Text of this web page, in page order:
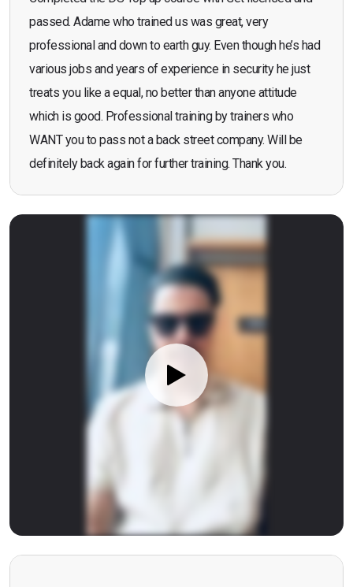
passed. Adame who trained us was great, very
professional and down to earth guy. Even though he’s had
various jobs and years of experience in security he just
treats you like a equal, no better than anyone attitude
which is good. Professional training by trainers who
WANT you to pass not a back street company. Will be
definitely back again for further training. Thank you.